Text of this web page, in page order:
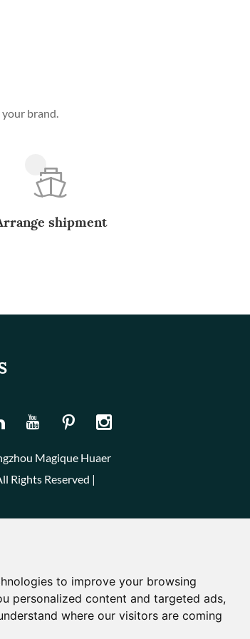
to improve your browsing
personalized content and targeted ads,
where our visitors are coming
brand.
shipment
Magique Huaer
Rights Reserved |